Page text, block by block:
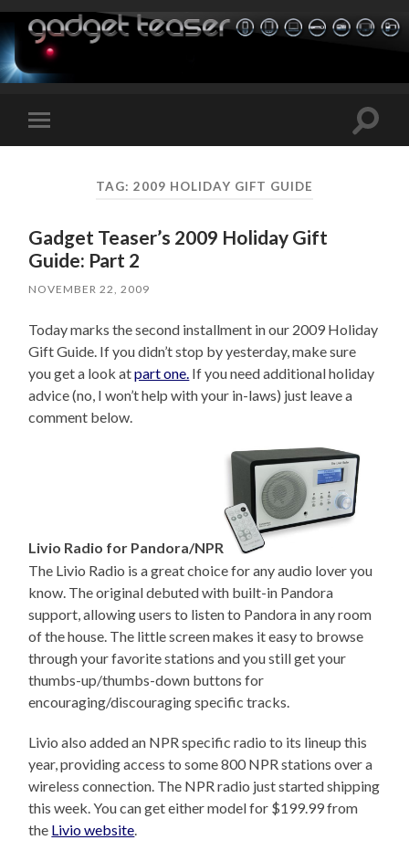
Toggle
mobile
Toggle
TAG: 2009 HOLIDAY GIFT GUIDE
Gadget Teaser’s 2009 Holiday Gift
Guide: Part 2
NOVEMBER 22, 2009
Today marks the second installment in our 2009 Holiday
Gift Guide. If you didn’t stop by yesterday, make sure
you get a look atpart one. If you need additional holiday
advice (no, I won’t help with your in-laws) just leave a
comment below.
Livio Radio for Pandora/NPR
The Livio Radio is a great choice for any audio lover you
know. The original debuted with built-in Pandora
support, allowing users to listen to Pandora in any room
of the house. The little screen makes it easy to browse
through your favorite stations and you still get your
thumbs-up/thumbs-down buttons for
encouraging/discouraging specific tracks.
Livio also added an NPR specific radio to its lineup this
year, providing access to some 800 NPR stations over a
wireless connection. The NPR radio just started shipping
this week. You can get either model for $199.99 from
the Livio website.